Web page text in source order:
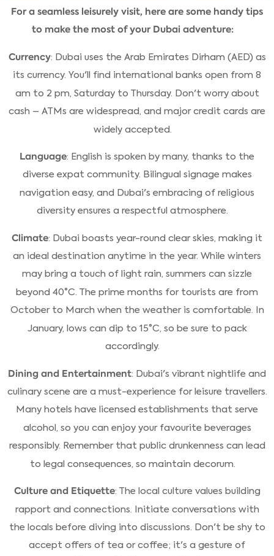
For a seamless leisurely visit, here are some handy tips
to make the most of your Dubai adventure:
Currency: Dubai uses the Arab Emirates Dirham (AED) as
its currency. You'll find international banks open from 8
am to 2 pm, Saturday to Thursday. Don't worry about
cash – ATMs are widespread, and major credit cards are
widely accepted.
Language: English is spoken by many, thanks to the
diverse expat community. Bilingual signage makes
navigation easy, and Dubai's embracing of religious
diversity ensures a respectful atmosphere.
Climate: Dubai boasts year-round clear skies, making it
an ideal destination anytime in the year. While winters
may bring a touch of light rain, summers can sizzle
beyond 40°C. The prime months for tourists are from
October to March when the weather is comfortable. In
January, lows can dip to 15°C, so be sure to pack
accordingly.
Dining and Entertainment: Dubai's vibrant nightlife and
culinary scene are a must-experience for leisure travellers.
Many hotels have licensed establishments that serve
alcohol, so you can enjoy your favourite beverages
responsibly. Remember that public drunkenness can lead
to legal consequences, so maintain decorum.
Culture and Etiquette: The local culture values building
rapport and connections. Initiate conversations with
the locals before diving into discussions. Don't be shy to
accept offers of tea or coffee; it's a gesture of